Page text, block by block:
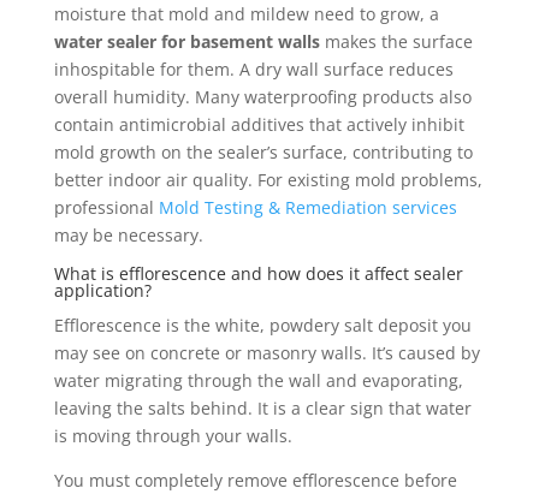
moisture that mold and mildew need to grow, a
water sealer for basement wallsmakes the surface
inhospitable for them. A dry wall surface reduces
overall humidity. Many waterproofing products also
contain antimicrobial additives that actively inhibit
mold growth on the sealer’s surface, contributing to
better indoor air quality. For existing mold problems,
professional Mold Testing & Remediation services
may be necessary.
What is efflorescence and how does it affect sealer
application?
Efflorescence is the white, powdery salt deposit you
may see on concrete or masonry walls. It’s caused by
water migrating through the wall and evaporating,
leaving the salts behind. It is a clear sign that water
is moving through your walls.
You must completely remove efflorescence before